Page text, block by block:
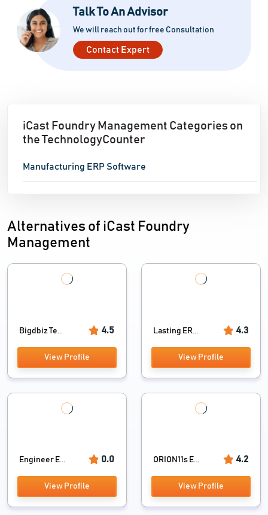
Talk To An Advisor
We will reach out for free Consultation
Contact Expert
iCast Foundry Management Categories on
the TechnologyCounter
Manufacturing ERP Software
Alternatives of iCast Foundry
Management
Bigdbiz Te... 4.5
View Profile
Lasting ER... 4.3
View Profile
Engineer E... 0.0
View Profile
ORION11s E... 4.2
View Profile